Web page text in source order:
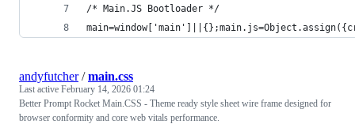
/* Main.JS Bootloader */
andyfutcher/main.css
Last active February 14, 2026 01:24
Better Prompt Rocket Main.CSS - Theme ready style sheet wire frame designed for
browser conformity and core web vitals performance.